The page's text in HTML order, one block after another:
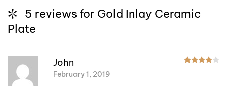
5 reviews for Gold Inlay Ceramic
Plate
John
February 1, 2019